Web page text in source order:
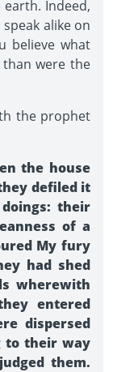
Indeed,
alike on
believe what
were the
the prophet
the house
defiled it
their
of a
My fury
had shed
wherewith
entered
dispersed
to their way
them.